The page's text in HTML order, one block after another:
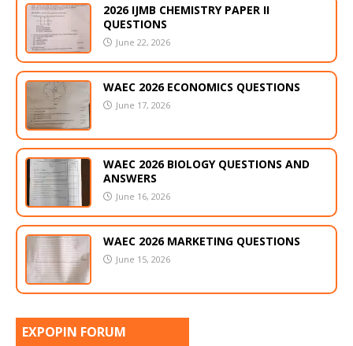
2026 IJMB CHEMISTRY PAPER II
QUESTIONS
June 22, 2026
WAEC 2026 ECONOMICS QUESTIONS
June 17, 2026
WAEC 2026 BIOLOGY QUESTIONS AND
ANSWERS
June 16, 2026
WAEC 2026 MARKETING QUESTIONS
June 15, 2026
EXPOPIN FORUM